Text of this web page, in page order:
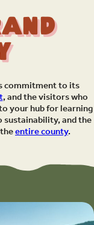
commitment to its
, and the visitors who
your hub for learning
and the
entire county.